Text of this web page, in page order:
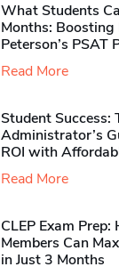
What Students
Months:
Peterson’s PSAT
Read More
Student Success:
Administrator’s
ROI with
Read More
CLEP Exam
Members Can
in Just 3 Months